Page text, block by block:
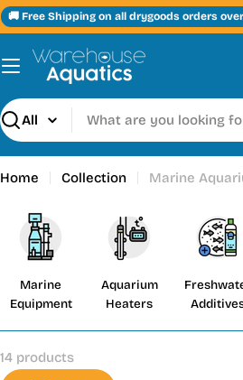
Skip
to
content
🚚 Free Shipping on all drygoods orders
Search
Home Collection Marine
Marine
Equipment
Aquarium
Heaters
14 products